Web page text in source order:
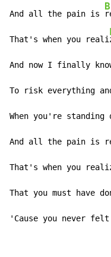
And all the pain is
B
That's when you reali
And now I finally
To risk everything
When you're standing
And all the pain is
That's when you
That you must have
'Cause you never